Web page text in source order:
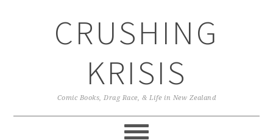
CRUSHING
KRISIS
Comic Books, Drag Race, & Life in New Zealand